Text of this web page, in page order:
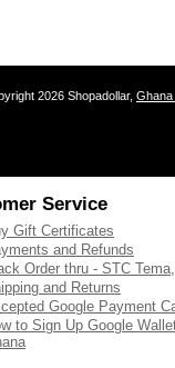
2026 Shopadollar, Ghana
Service
Gift Certificates
and Refunds
Order thru - STC
and Returns
Google Payment
to Sign Up Google